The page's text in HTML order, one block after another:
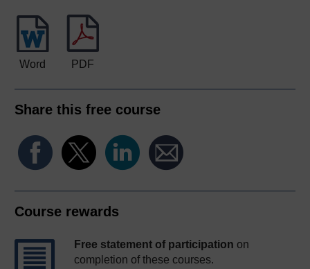
Word PDF
Share this free course
Course rewards
Free statement of participation on
completion of these courses.